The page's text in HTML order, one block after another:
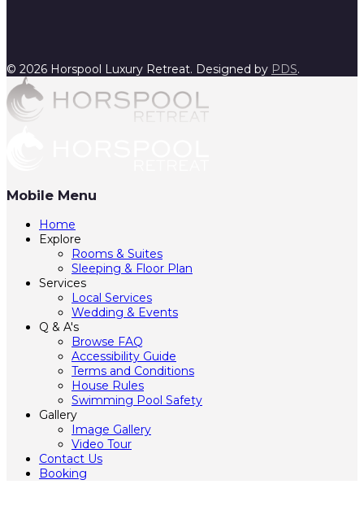
© 2026 Horspool Luxury Retreat. Designed by PDS.
Mobile Menu
Home
Explore
Rooms & Suites
Sleeping & Floor Plan
Services
Local Services
Wedding & Events
Q & A's
Browse FAQ
Accessibility Guide
Terms and Conditions
House Rules
Swimming Pool Safety
Gallery
Image Gallery
Video Tour
Contact Us
Booking